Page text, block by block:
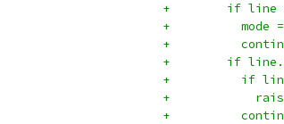
+        if line
+          mode =
+
+        if
+          if
+            raise
+